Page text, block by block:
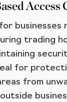
Access
businesses
trading
for
from